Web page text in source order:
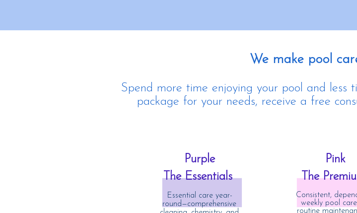
We make pool
Spend more time enjoying your pool and less
package for your needs, receive a free
Purple
The Essentials
Essential care year-
round—comprehensive
Pink
The
Consistent,
weekly pool
routine